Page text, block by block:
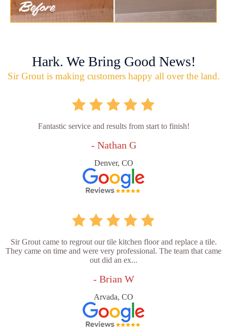
Hark. We Bring Good News!
Sir Grout is making customers happy all over the land.
Fantastic service and results from start to finish!
- Nathan G
Denver, CO
Sir Grout came to regrout our tile kitchen floor and replace a tile.
They came on time and were very professional. The team that came
out did an ex...
- Brian W
Arvada, CO